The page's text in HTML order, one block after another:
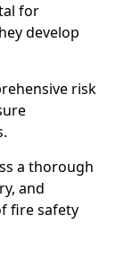
for
develop
risk
a thorough
and
fire safety